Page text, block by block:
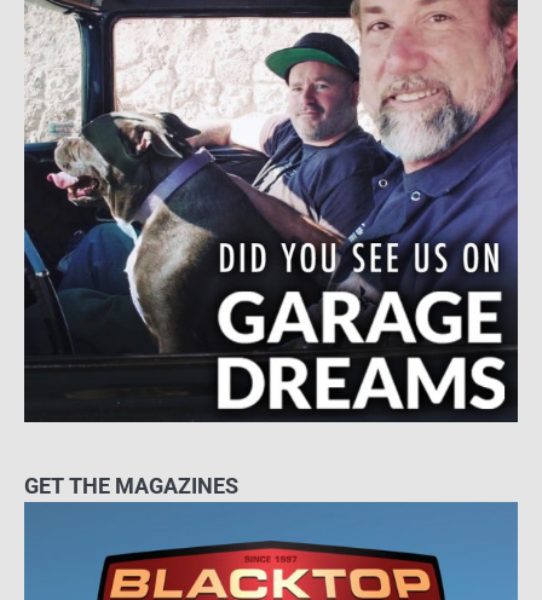
GET THE MAGAZINES